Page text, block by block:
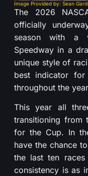
Image Provided by: Sean
The 2026
officially
season with a
Speedway in a
unique style of
best indicator
throughout the
This year all
transitioning from
for the Cup. In
have the chance
the last ten
consistency is as